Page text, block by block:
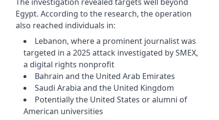
Egypt. According to the research, the operation
also reached individuals in:
Lebanon, where a prominent journalist was
targeted in a 2025 attack investigated by SMEX,
a digital rights nonprofit
Bahrain and the United Arab Emirates
Saudi Arabia and the United Kingdom
Potentially the United States or alumni of
American universities